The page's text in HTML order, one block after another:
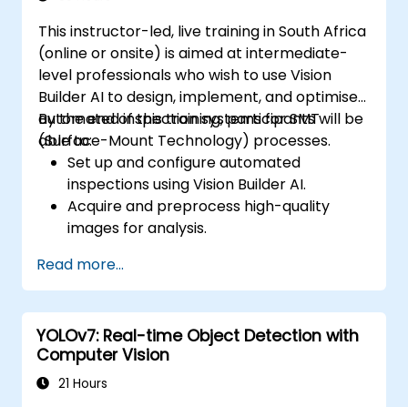
This instructor-led, live training in South Africa
(online or onsite) is aimed at intermediate-
level professionals who wish to use Vision
Builder AI to design, implement, and optimise
automated inspection systems for SMT
(Surface-Mount Technology) processes.
By the end of this training, participants will be
able to:
Set up and configure automated
inspections using Vision Builder AI.
Acquire and preprocess high-quality
images for analysis.
defect detection and process validation.
Generate inspection reports and
optimise system performance.
Read more...
YOLOv7: Real-time Object Detection with
Computer Vision
21 Hours